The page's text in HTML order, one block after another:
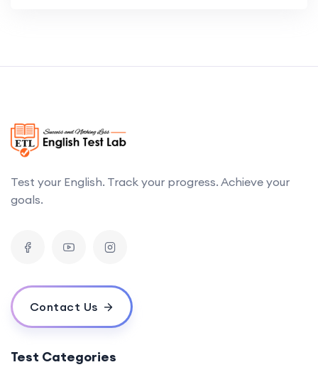
Test your English. Track your progress. Achieve your
goals.
Contact Us
Test Categories